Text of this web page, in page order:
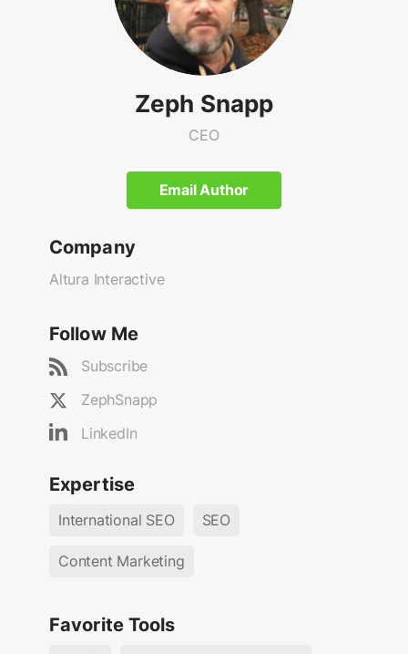
Zeph Snapp
CEO
Email Author
Company
Altura Interactive
Follow Me
Subscribe
ZephSnapp
LinkedIn
Expertise
International SEO SEO
Content Marketing
Favorite Tools